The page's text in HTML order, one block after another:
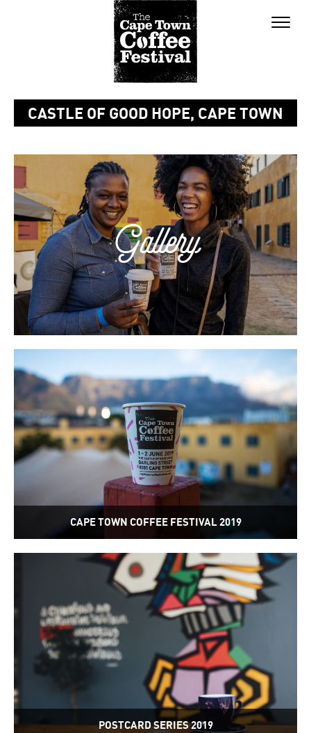
Toggle
CASTLE OF GOOD HOPE, CAPE TOWN
Gallery
CAPE TOWN COFFEE FESTIVAL 2019
POSTCARD SERIES 2019